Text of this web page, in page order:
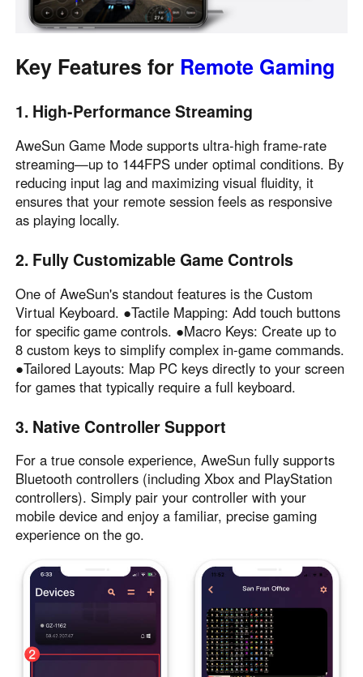
North America
United States
English
Canada
English
México
Español
South America
Colombia
Español
Perú
Argentina
Español
Venezuela
Español
Oceania
Australia
English
New Zealand
English
Other Countries and Regions
Other Regions
English
AI-translated page. Original content available in English.
Key Features for Remote Gaming
1. High-Performance Streaming
AweSun Game Mode supports ultra-high frame-rate
streaming—up to 144FPS under optimal conditions. By
reducing input lag and maximizing visual fluidity, it
ensures that your remote session feels as responsive
as playing locally.
2. Fully Customizable Game Controls
One of AweSun's standout features is the Custom
Virtual Keyboard. ●Tactile Mapping: Add touch buttons
for specific game controls. ●Macro Keys: Create up to
8 custom keys to simplify complex in-game commands.
●Tailored Layouts: Map PC keys directly to your screen
for games that typically require a full keyboard.
3. Native Controller Support
For a true console experience, AweSun fully supports
Bluetooth controllers (including Xbox and PlayStation
controllers). Simply pair your controller with your
mobile device and enjoy a familiar, precise gaming
experience on the go.